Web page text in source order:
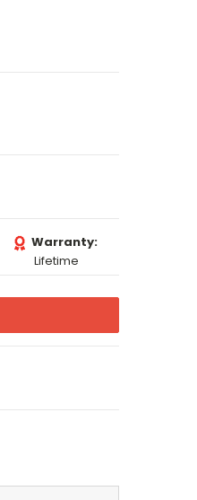
Warranty:
Lifetime